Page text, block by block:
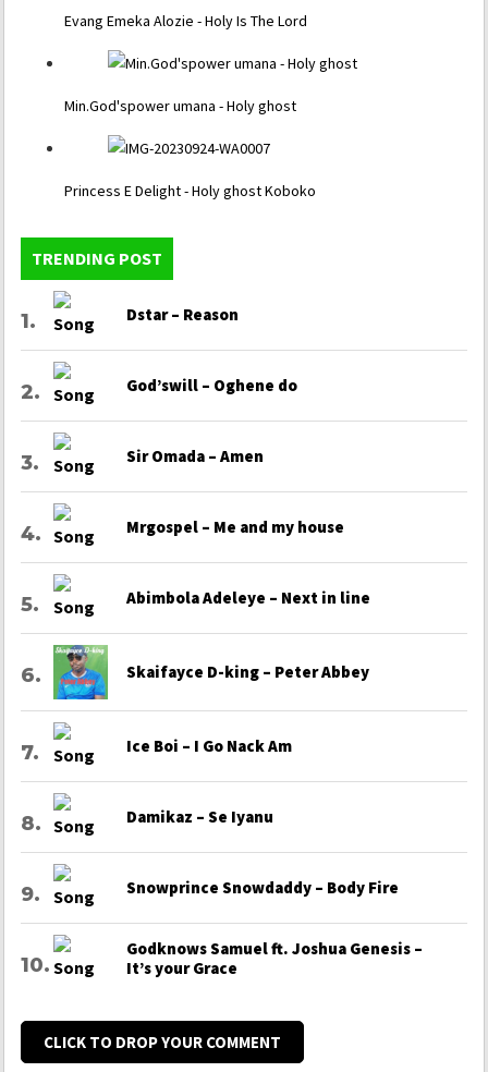
Evang Emeka Alozie - Holy Is The Lord
Min.God'spower umana - Holy ghost
Princess E Delight - Holy ghost Koboko
TRENDING POST
Dstar – Reason
God’swill – Oghene do
Sir Omada – Amen
Mrgospel – Me and my house
Abimbola Adeleye – Next in line
Skaifayce D-king – Peter Abbey
Ice Boi – I Go Nack Am
Damikaz – Se Iyanu
Snowprince Snowdaddy – Body Fire
Godknows Samuel ft. Joshua Genesis –
It’s your Grace
CLICK TO DROP YOUR COMMENT